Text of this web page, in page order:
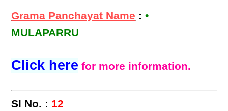
Grama Panchayat Name :•
MULAPARRU
Click here for more information.
Sl No. : 12